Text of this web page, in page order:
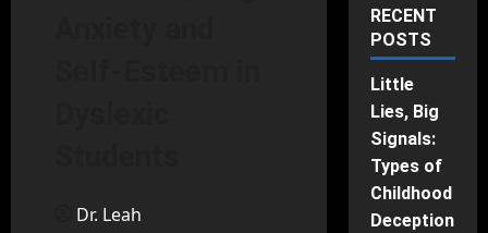
Dr. Leah
RECENT
POSTS
Little
Lies, Big
Signals:
Types of
Childhood
Deception